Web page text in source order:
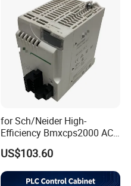
for Sch/Neider High-
Efficiency Bmxcps2000 AC
Power Supply for
Schnei/Der Modicon X80
PLC
US$103.60